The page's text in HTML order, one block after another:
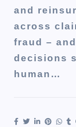
and
across
fraud –
decisions
human…